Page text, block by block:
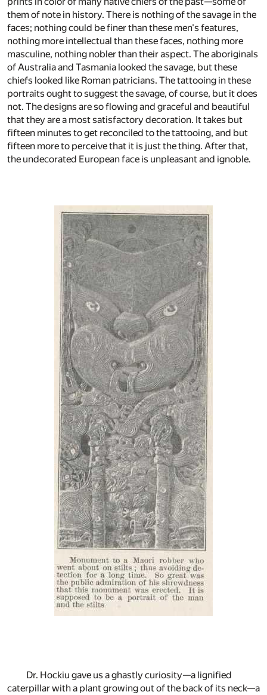
them of note in history. There is nothing of the savage in the
faces; nothing could be finer than these men's features,
nothing more intellectual than these faces, nothing more
masculine, nothing nobler than their aspect. The aboriginals
of Australia and Tasmania looked the savage, but these
chiefs looked like Roman patricians. The tattooing in these
portraits ought to suggest the savage, of course, but it does
not. The designs are so flowing and graceful and beautiful
that they are a most satisfactory decoration. It takes but
fifteen minutes to get reconciled to the tattooing, and but
fifteen more to perceive that it is just the thing. After that,
the undecorated European face is unpleasant and ignoble.
Dr. Hockiu gave us a ghastly curiosity—a lignified
caterpillar with a plant growing out of the back of its neck—a